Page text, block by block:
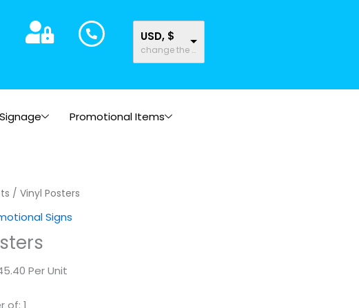
USD, $
change the rate and this description to the right values
Signage Promotional Items
/ Vinyl Posters
Signs
Per Unit
of: 1